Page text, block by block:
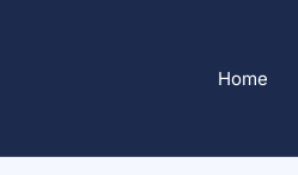
Home